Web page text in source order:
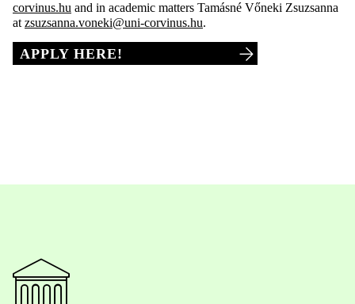
corvinus.hu and in academic matters Tamásné Vőneki Zsuzsanna
at zsuzsanna.voneki@uni-corvinus.hu.
APPLY HERE!